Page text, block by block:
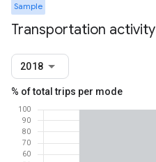
Sample
Transportation activity
2018
% of total trips per mode